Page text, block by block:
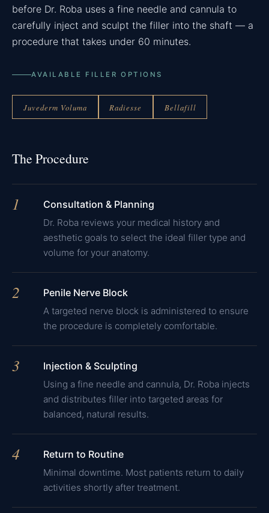
before Dr. Roba uses a fine needle and cannula to
carefully inject and sculpt the filler into the shaft — a
procedure that takes under 60 minutes.
AVAILABLE FILLER OPTIONS
Juvederm Voluma Radiesse Bellafill
The Procedure
1 Consultation & Planning
Dr. Roba reviews your medical history and
aesthetic goals to select the ideal filler type and
volume for your anatomy.
2 Penile Nerve Block
A targeted nerve block is administered to ensure
the procedure is completely comfortable.
3 Injection & Sculpting
Using a fine needle and cannula, Dr. Roba injects
and distributes filler into targeted areas for
balanced, natural results.
4 Return to Routine
Minimal downtime. Most patients return to daily
activities shortly after treatment.